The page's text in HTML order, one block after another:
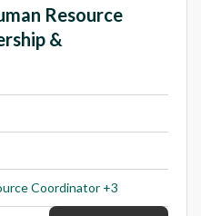
Resource
&
Coordinator +3